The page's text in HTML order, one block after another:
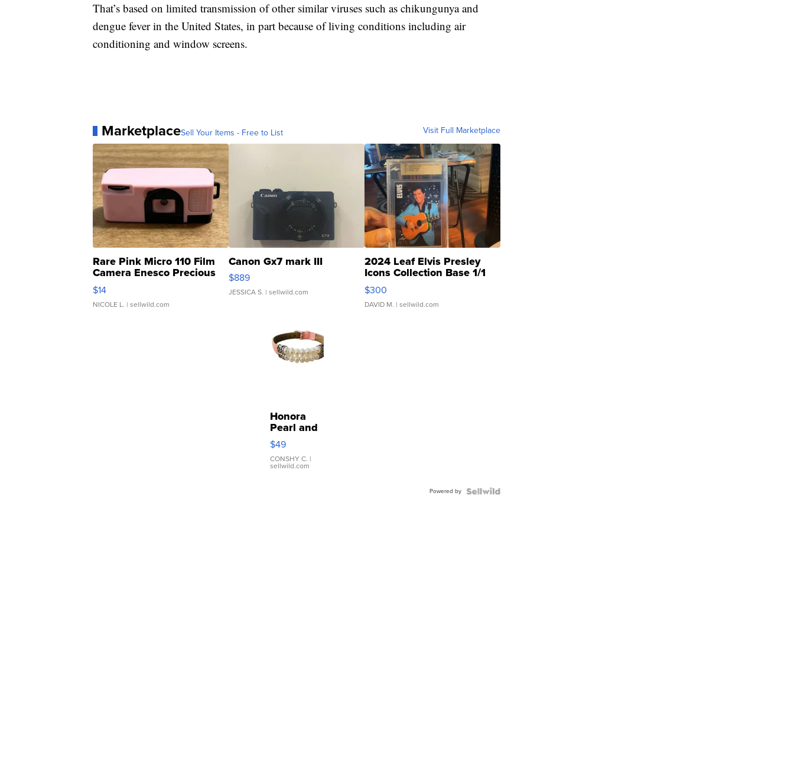
That’s based on limited transmission of other similar viruses such as chikungunya and
dengue fever in the United States, in part because of living conditions including air
conditioning and window screens.
MarketplaceSell Your Items - Free to List Visit Full Marketplace
Rare Pink Micro 110 Film
Camera Enesco Precious
Moments TD4
$14
NICOLE L. | sellwild.com
Canon Gx7 mark III
$889
JESSICA S. | sellwild.com
2024 Leaf Elvis Presley
Icons Collection Base 1/1
SSP Clear ...
$300
DAVID M. | sellwild.com
Honora
Pearl and
Pink
Leather
Bracelet
Adjustable
$49
CONSHY C. |
sellwild.com
Powered by